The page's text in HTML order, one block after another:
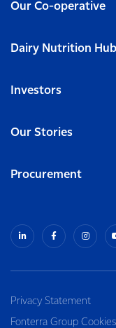
Our Co-operative
Dairy Nutrition Hub
Investors
Our Stories
Procurement
Privacy Statement
Fonterra Group